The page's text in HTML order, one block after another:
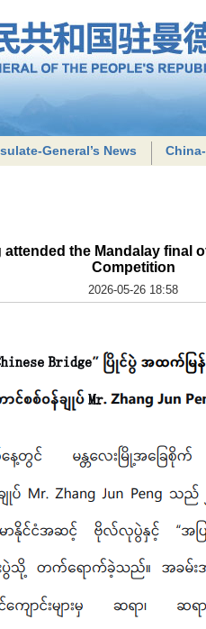
General’s News
the Mandalay
Competition
2026-05-26 18:58